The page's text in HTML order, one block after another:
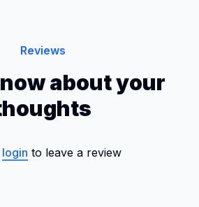
Reviews
about your
login to leave a review